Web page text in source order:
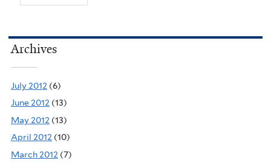
Archives
July 2012 (6)
June 2012 (13)
May 2012 (13)
April 2012 (10)
March 2012 (7)